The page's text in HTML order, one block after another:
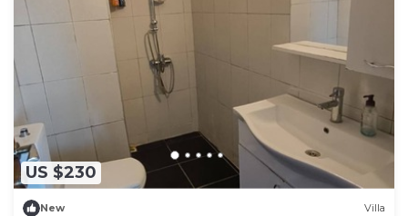
US $230
New Villa